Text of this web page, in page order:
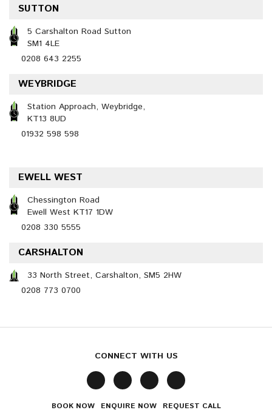
SUTTON
5 Carshalton Road Sutton
SM1 4LE
0208 643 2255
WEYBRIDGE
Station Approach, Weybridge,
KT13 8UD
01932 598 598
EWELL WEST
Chessington Road
Ewell West KT17 1DW
0208 330 5555
CARSHALTON
33 North Street, Carshalton, SM5 2HW
0208 773 0700
CONNECT WITH US
BOOK NOW ENQUIRE NOW REQUEST CALL